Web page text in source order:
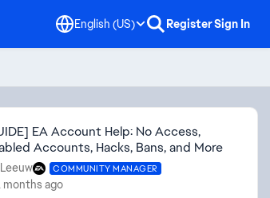
English (US) RegisterSign In
EA Account Help: No Access,
Accounts, Hacks, Bans, and More
COMMUNITY MANAGER
months ago